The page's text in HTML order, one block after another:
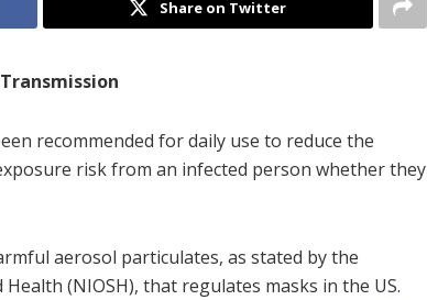
Share on Twitter
recommended for daily use to reduce the
risk from an infected person whether they
aerosol particulates, as stated by the
(NIOSH), that regulates masks in the US.